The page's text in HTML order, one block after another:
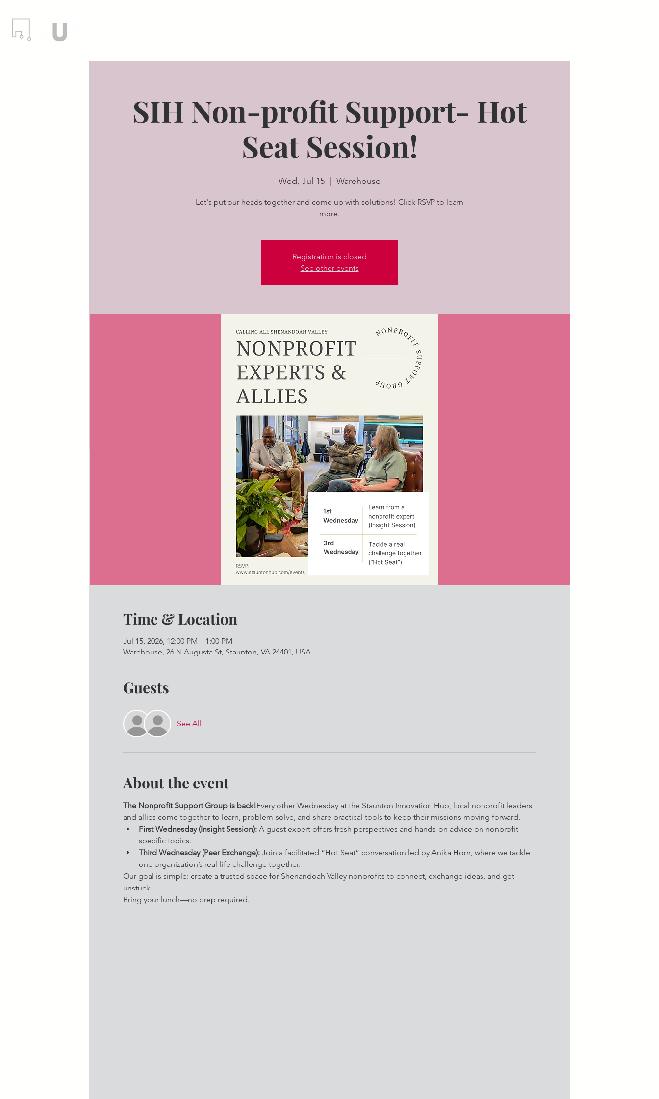
SIH Non-profit Support- Hot
Seat Session!
Wed, Jul 15 Warehouse
Let's put our heads together and come up with solutions! Click RSVP to learn
more.
Registration is closed
See other events
Time & Location
Jul 15, 2026, 12:00 PM – 1:00 PM
Warehouse, 26 N Augusta St, Staunton, VA 24401, USA
Guests
See All
About the event
The Nonprofit Support Group is back!Every other Wednesday at the Staunton Innovation Hub, local nonprofit leaders
and allies come together to learn, problem-solve, and share practical tools to keep their missions moving forward.
First Wednesday (Insight Session): A guest expert offers fresh perspectives and hands-on advice on nonprofit-
specific topics.
Third Wednesday (Peer Exchange): Join a facilitated “Hot Seat” conversation led by Anika Horn, where we tackle
one organization’s real-life challenge together.
Our goal is simple: create a trusted space for Shenandoah Valley nonprofits to connect, exchange ideas, and get
unstuck.
Bring your lunch—no prep required.